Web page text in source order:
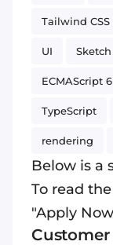
Tailwind CSS
UI Sketch
ECMAScript
TypeScript
rendering
Below is a
To read
"Apply